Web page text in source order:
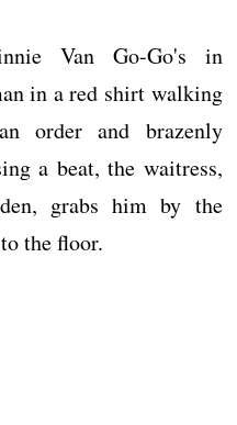
Van Go-Go's in
in a red shirt walking
order and brazenly
a beat, the waitress,
grabs him by the
the floor.